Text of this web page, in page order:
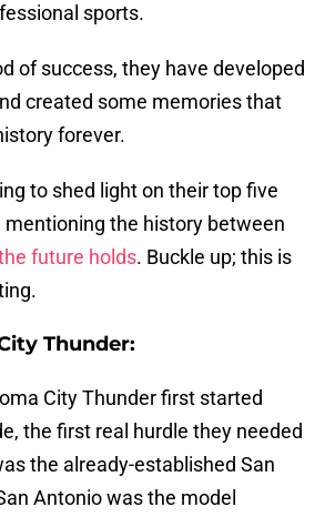
sports.
of success, they have developed
created some memories that
forever.
to shed light on their top five
mentioning the history between
future holds. Buckle up; this is
Thunder:
City Thunder first started
the first real hurdle they needed
the already-established San
Antonio was the model